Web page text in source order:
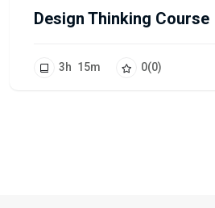
Design Thinking Course
3h 15m 0(0)